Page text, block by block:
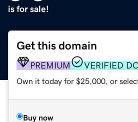
is for sale!
Get this domain
PREMIUM VERIFIED
Own it today for $25,000, or
Buy now